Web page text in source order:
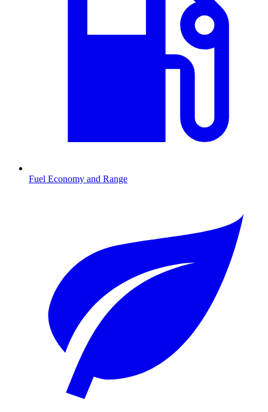
Fuel Economy and Range